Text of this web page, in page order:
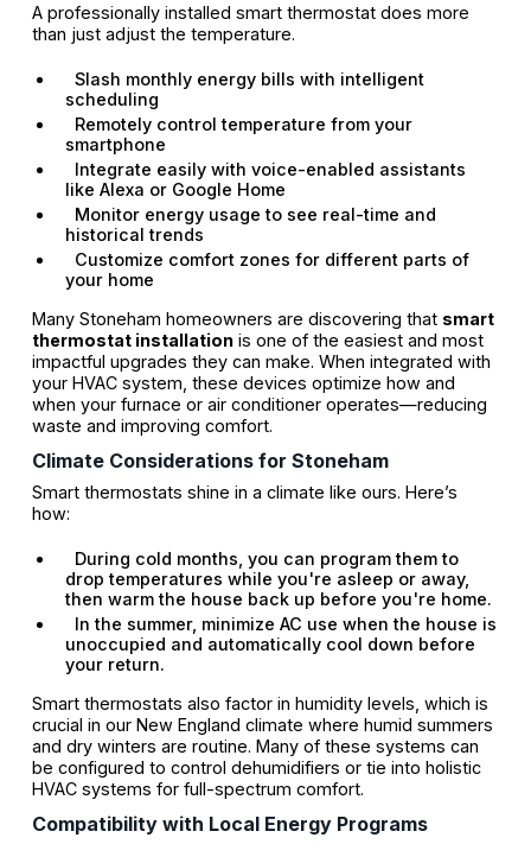
A professionally installed smart thermostat does more
than just adjust the temperature.
Slash monthly energy bills with intelligent
scheduling
Remotely control temperature from your
smartphone
Integrate easily with voice-enabled assistants
like Alexa or Google Home
Monitor energy usage to see real-time and
historical trends
Customize comfort zones for different parts of
your home
Many Stoneham homeowners are discovering that smart
thermostat installationis one of the easiest and most
impactful upgrades they can make. When integrated with
your HVAC system, these devices optimize how and
when your furnace or air conditioner operates—reducing
waste and improving comfort.
Climate Considerations for Stoneham
Smart thermostats shine in a climate like ours. Here’s
how:
During cold months, you can program them to
drop temperatures while you're asleep or away,
then warm the house back up before you're home.
In the summer, minimize AC use when the house is
unoccupied and automatically cool down before
your return.
Smart thermostats also factor in humidity levels, which is
crucial in our New England climate where humid summers
and dry winters are routine. Many of these systems can
be configured to control dehumidifiers or tie into holistic
HVAC systems for full-spectrum comfort.
Compatibility with Local Energy Programs